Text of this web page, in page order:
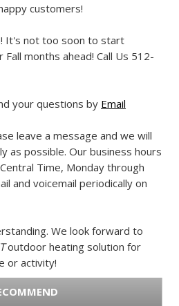
customers!
It's not too soon to start
months ahead! Call Us 512-
your questions by Email
leave a message and we will
as possible. Our business hours
Time, Monday through
and voicemail periodically on
We look forward to
outdoor heating solution for
or activity!